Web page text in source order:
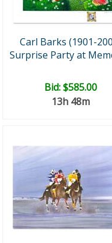
Carl Barks (1901-
Surprise Party at
Bid:$585.00
13h 48m